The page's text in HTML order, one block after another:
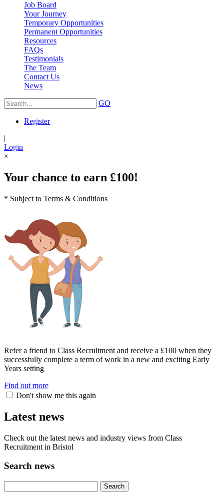
Job Board
Your Journey
Temporary Opportunities
Permanent Opportunities
Resources
FAQs
Testimonials
The Team
Contact Us
News
GO
Register
|
Login
×
Your chance to earn £100!
* Subject to Terms & Conditions
Refer a friend to Class Recruitment and receive a £100 when they
successfully complete a term of work in a new and exciting Early
Years setting
Find out more
Don't show me this again
Latest news
Check out the latest news and industry views from Class
Recruitment in Bristol
Search news